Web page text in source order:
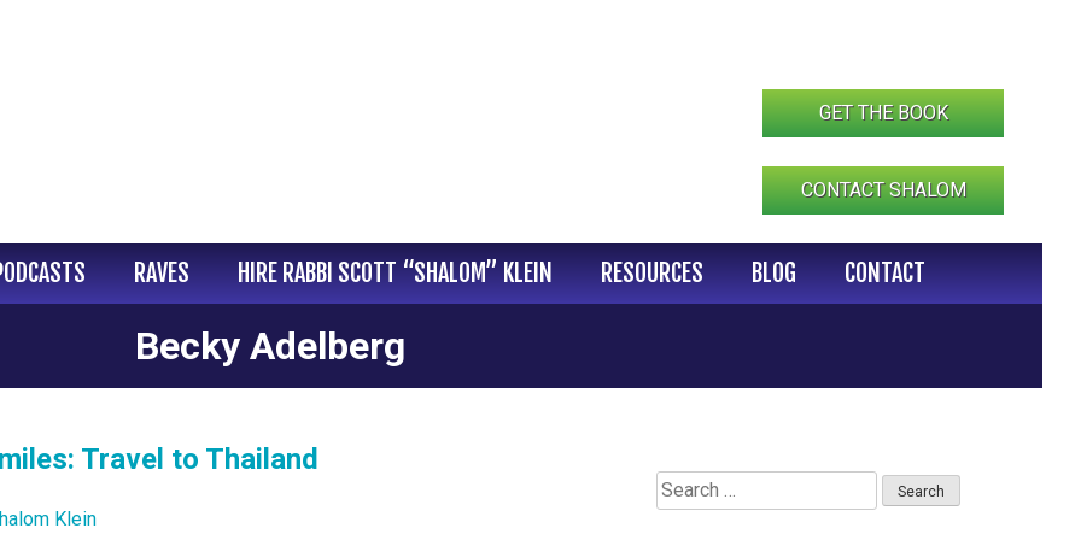
GET THE BOOK
CONTACT SHALOM
RAVES HIRE RABBI SCOTT “SHALOM” KLEIN RESOURCES BLOG CONTACT
Becky Adelberg
Travel to Thailand
Klein
Search
for: